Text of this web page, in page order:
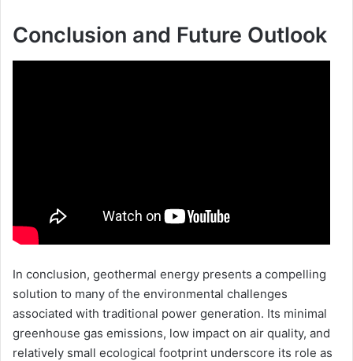
Conclusion and Future Outlook
In conclusion, geothermal energy presents a compelling
solution to many of the environmental challenges
associated with traditional power generation. Its minimal
greenhouse gas emissions, low impact on air quality, and
relatively small ecological footprint underscore its role as